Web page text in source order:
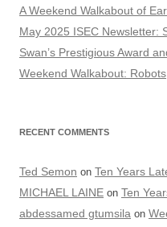
A Weekend Walkabout of
May 2025 ISEC Newsletter:
Swan’s Prestigious Award
Weekend Walkabout:
RECENT COMMENTS
Ted Semon on Ten Years
MICHAEL LAINE on Ten
abdessamed gtumsila on